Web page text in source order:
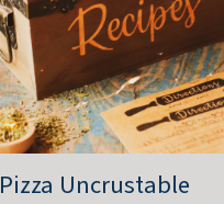
Pizza Uncrustable